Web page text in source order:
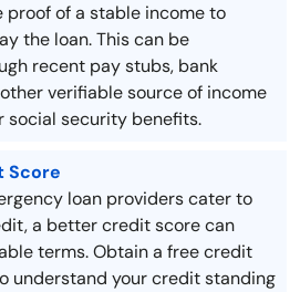
proof of a stable income to
the loan. This can be
recent pay stubs, bank
verifiable source of income
social security benefits.
Score
loan providers cater to
a better credit score can
terms. Obtain a free credit
understand your credit standing